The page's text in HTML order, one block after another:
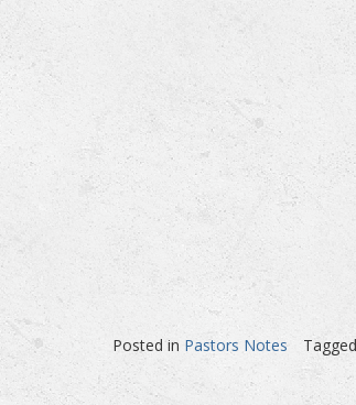
Posted in Pastors Notes Tagged